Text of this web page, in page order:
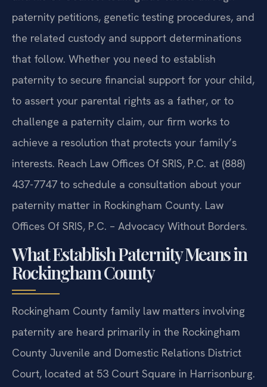
paternity petitions, genetic testing procedures, and
the related custody and support determinations
that follow. Whether you need to establish
paternity to secure financial support for your child,
to assert your parental rights as a father, or to
challenge a paternity claim, our firm works to
achieve a resolution that protects your family’s
interests. Reach Law Offices Of SRIS, P.C. at (888)
437-7747 to schedule a consultation about your
paternity matter in Rockingham County. Law
Offices Of SRIS, P.C. – Advocacy Without Borders.
What Establish Paternity Means in
Rockingham County
Rockingham County family law matters involving
paternity are heard primarily in the Rockingham
County Juvenile and Domestic Relations District
Court, located at 53 Court Square in Harrisonburg.